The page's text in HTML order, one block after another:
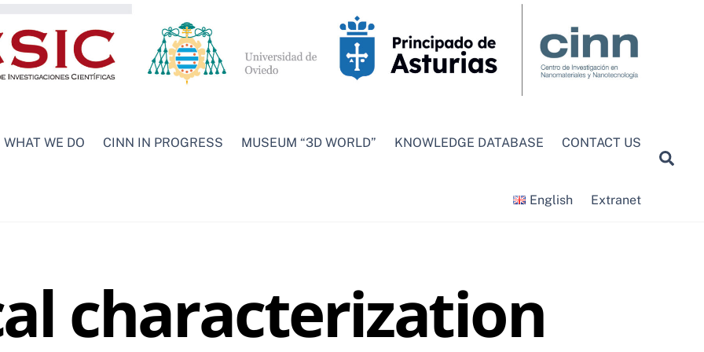
WHAT WE DO CINN IN PROGRESS MUSEUM “3D WORLD” KNOWLEDGE DATABASE CONTACT US
English Extranet
characterization